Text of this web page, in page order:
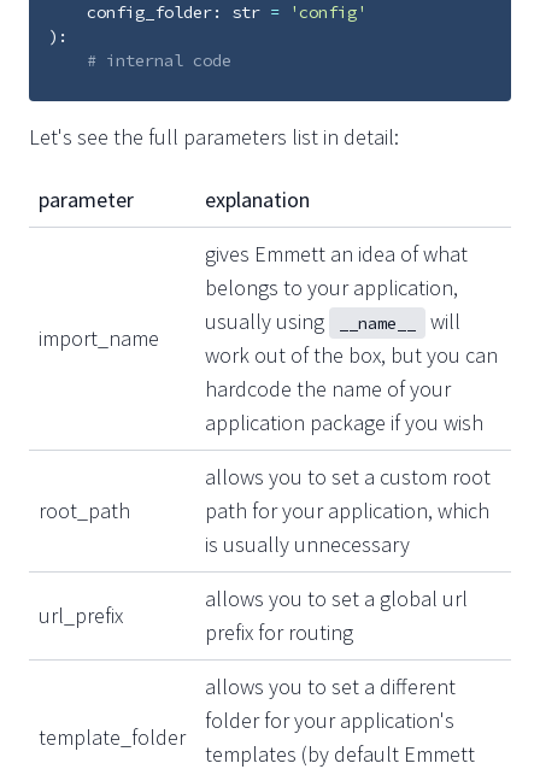
config_folder: str =
'config'
):
# internal code
Let's see the full parameters list in detail:
parameter explanation
import_name
gives Emmett an idea of what
belongs to your application,
usually using
__name__
will
work out of the box, but you can
hardcode the name of your
application package if you wish
root_path
allows you to set a custom root
path for your application, which
is usually unnecessary
url_prefix
allows you to set a global url
prefix for routing
template_folder
allows you to set a different
folder for your application's
templates (by default Emmett